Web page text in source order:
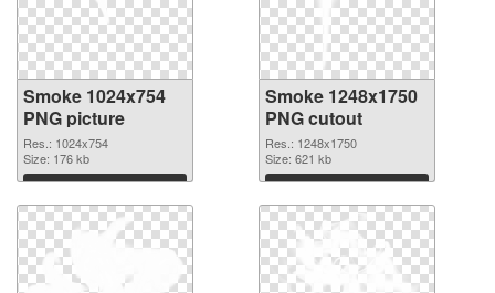
Smoke 1024x754
PNG picture
Res.: 1024x754
Size: 176 kb
Download
Smoke 1248x1750
PNG cutout
Res.: 1248x1750
Size: 621 kb
Download